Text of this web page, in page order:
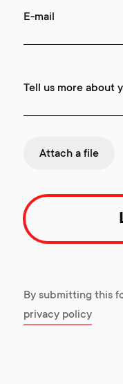
E-mail
Tell us more about
Attach a file
By submitting this
privacy policy